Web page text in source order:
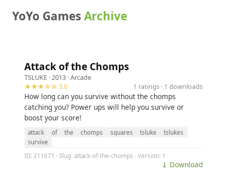
YoYo GamesArchive
Attack of the Chomps
TSLUKE · 2013 ·Arcade
★★★☆☆ 3.0
1 ratings · 1 downloads
How long can you survive without the chomps
catching you? Power ups will help you survive or
boost your score!
attack of the chomps squares tsluke
tslukes
survive
ID: 211671 · Slug: attack-of-the-chomps · Version: 1
⤓ Download